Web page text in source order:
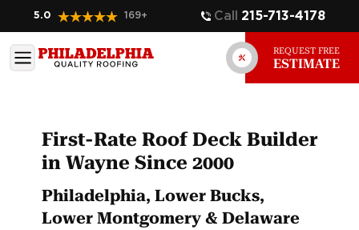
5.0 169+ Call 215-713-4178
REQUEST FREE
ESTIMATE
First-Rate Roof Deck Builder
in Wayne Since 2000
Philadelphia, Lower Bucks,
Lower Montgomery & Delaware